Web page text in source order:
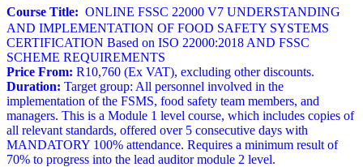
Course Title: ONLINE FSSC 22000 V7 UNDERSTANDING
AND IMPLEMENTATION OF FOOD SAFETY SYSTEMS
CERTIFICATION Based on ISO 22000:2018 AND FSSC
SCHEME REQUIREMENTS
Price From: R10,760 (Ex VAT), excluding other discounts.
Duration: Target group: All personnel involved in the
implementation of the FSMS, food safety team members, and
managers. This is a Module 1 level course, which includes copies of
all relevant standards, offered over 5 consecutive days with
MANDATORY 100% attendance. Requires a minimum result of
70% to progress into the lead auditor module 2 level.